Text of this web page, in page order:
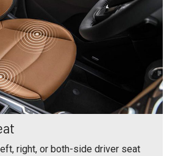
right, or both-side driver seat